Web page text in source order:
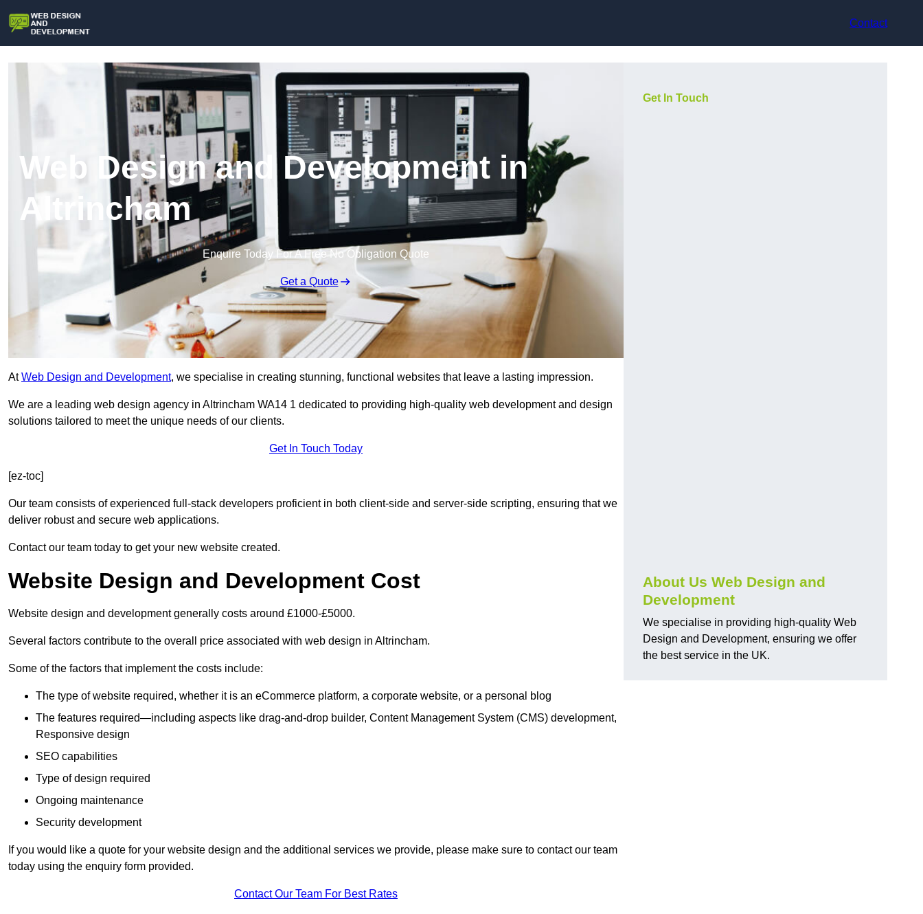
Contact
Web Design and Development in
Altrincham
Enquire Today For A Free No Obligation Quote
Get a Quote
AtWeb Design and Development, we specialise in creating stunning, functional websites that leave a lasting impression.
We are a leading web design agency in Altrincham WA14 1 dedicated to providing high-quality web development and design
solutions tailored to meet the unique needs of our clients.
Get In Touch Today
[ez-toc]
Our team consists of experienced full-stack developers proficient in both client-side and server-side scripting, ensuring that we
deliver robust and secure web applications.
Contact our team today to get your new website created.
Website Design and Development Cost
Website design and development generally costs around £1000-£5000.
Several factors contribute to the overall price associated with web design in Altrincham.
Some of the factors that implement the costs include:
The type of website required, whether it is an eCommerce platform, a corporate website, or a personal blog
The features required—including aspects like drag-and-drop builder, Content Management System (CMS) development,
Responsive design
SEO capabilities
Type of design required
Ongoing maintenance
Security development
If you would like a quote for your website design and the additional services we provide, please make sure to contact our team
today using the enquiry form provided.
Contact Our Team For Best Rates
Get In Touch
About Us Web Design and
Development
We specialise in providing high-quality Web
Design and Development, ensuring we offer
the best service in the UK.